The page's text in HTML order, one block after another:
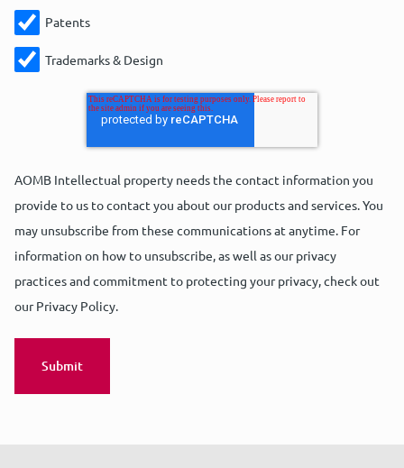
Patents
Trademarks & Design
AOMB Intellectual property needs the contact information you
provide to us to contact you about our products and services. You
may unsubscribe from these communications at anytime. For
information on how to unsubscribe, as well as our privacy
practices and commitment to protecting your privacy, check out
our Privacy Policy.